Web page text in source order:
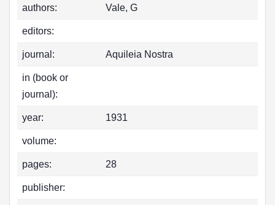
authors: Vale, G
editors:
journal: Aquileia Nostra
in (book or
journal):
year: 1931
volume:
pages: 28
publisher: